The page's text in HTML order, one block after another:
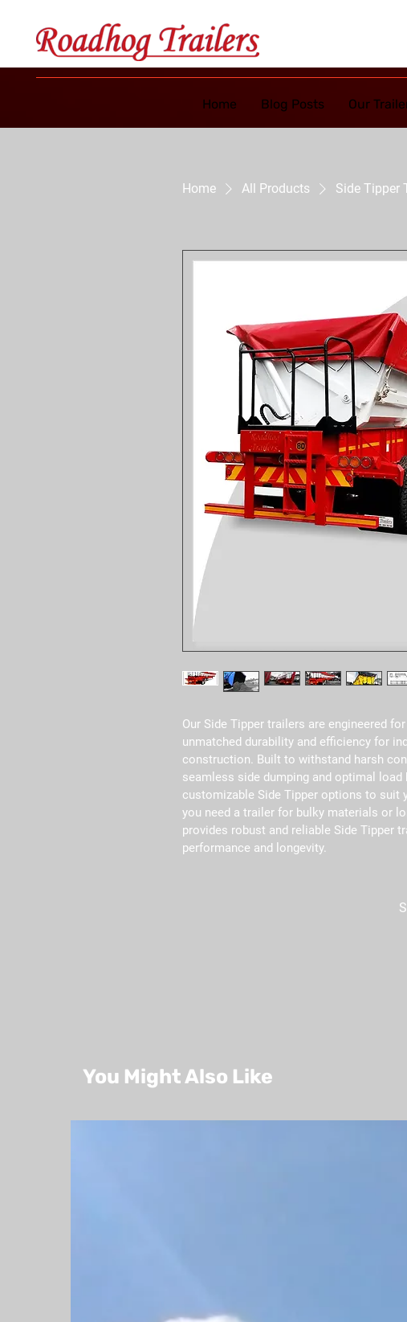
Home Blog Posts Our
Home All Products Side Tipper
Our Side Tipper trailers are engineered
unmatched durability and efficiency for
construction. Built to withstand harsh
seamless side dumping and optimal
customizable Side Tipper options to suit
you need a trailer for bulky materials or
provides robust and reliable Side Tipper
performance and longevity.
You Might Also Like